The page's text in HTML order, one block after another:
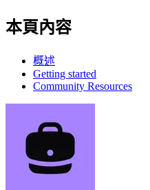
本頁內容
概述
Getting started
Community Resources